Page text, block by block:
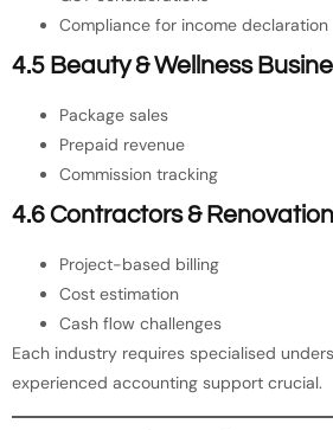
Compliance for income declaration
4.5 Beauty & Wellness
Package sales
Prepaid revenue
Commission tracking
4.6 Contractors &
Project-based billing
Cost estimation
Cash flow challenges
Each industry requires specialised
experienced accounting support crucial.